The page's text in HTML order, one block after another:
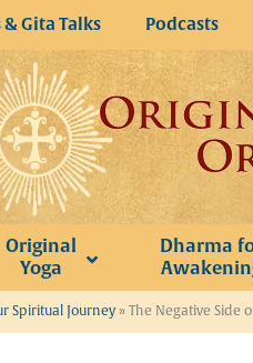
Gita Talks Podcasts
Original
Yoga
Dharma
Spiritual Journey» The Negative Side